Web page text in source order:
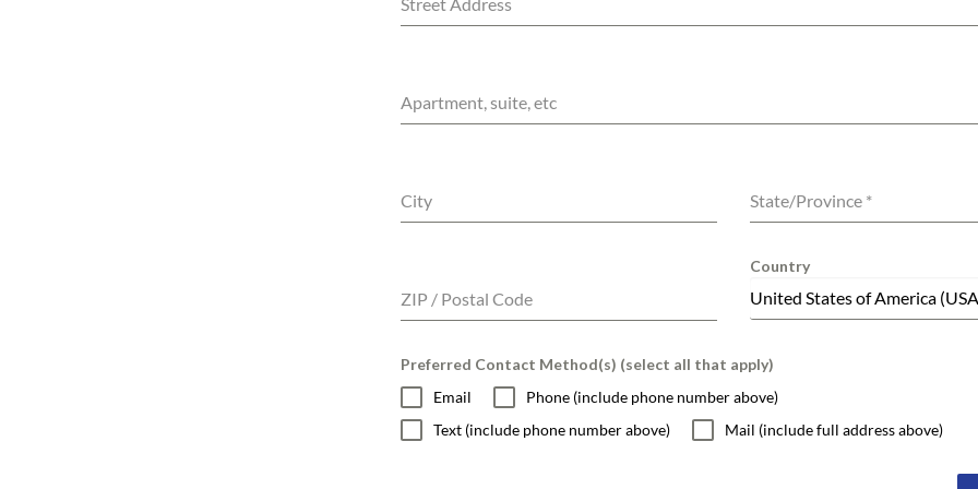
Apartment, suite, etc
City State/Province *
ZIP / Postal Code
Country
United States of America
Preferred Contact Method(s) (select all that apply)
Email
Phone (include phone number above)
Text (include phone number above)
Mail (include full address above)